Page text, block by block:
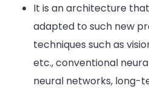
It is an architecture
adapted to such new
techniques such as
etc., conventional
neural networks, long-